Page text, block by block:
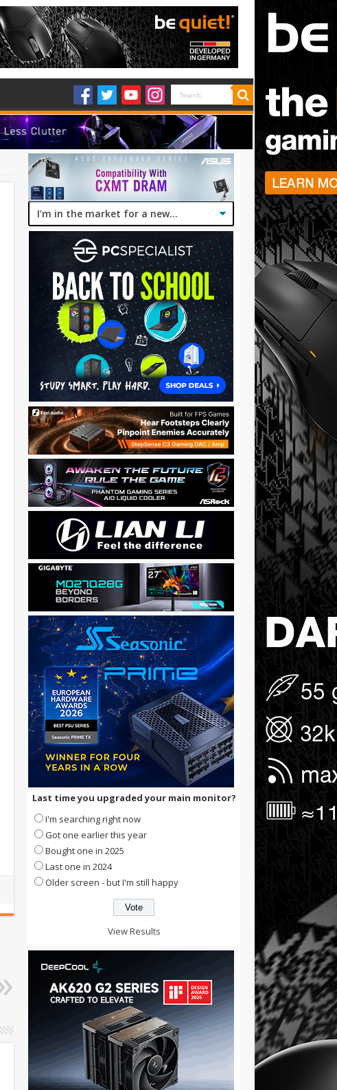
Last time you upgraded your main monitor?
I'm searching right now
Got one earlier this year
Bought one in 2025
Last one in 2024
Older screen - but I'm still happy
View Results